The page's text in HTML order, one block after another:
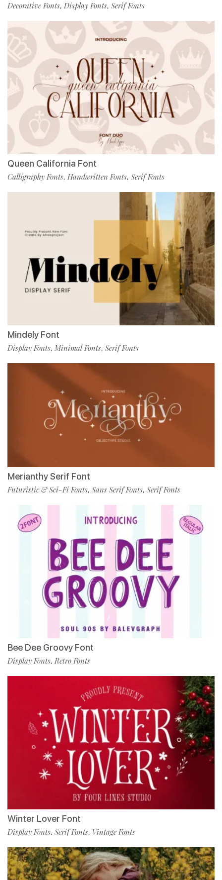
Decorative Fonts, Display Fonts, Serif Fonts
Queen California Font
Calligraphy Fonts, Handwritten Fonts, Serif Fonts
Mindely Font
Display Fonts, Minimal Fonts, Serif Fonts
Merianthy Serif Font
Futuristic & Sci-Fi Fonts, Sans Serif Fonts, Serif Fonts
Bee Dee Groovy Font
Display Fonts,Retro Fonts
Winter Lover Font
Display Fonts, Serif Fonts, Vintage Fonts